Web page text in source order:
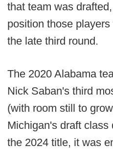
that team was
position those
the late third round.
The 2020 Alabama
Nick Saban's third
(with room still to
Michigan's draft class
the 2024 title, it was